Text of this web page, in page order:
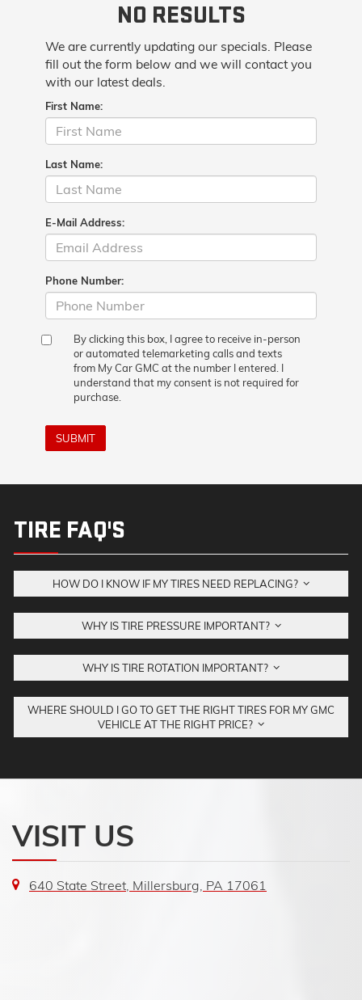
NO RESULTS
We are currently updating our specials. Please
fill out the form below and we will contact you
with our latest deals.
First Name:
Last Name:
E-Mail Address:
Phone Number:
By clicking this box, I agree to receive in-person
or automated telemarketing calls and texts
from My Car GMC at the number I entered. I
understand that my consent is not required for
purchase.
SUBMIT
TIRE FAQ'S
HOW DO I KNOW IF MY TIRES NEED REPLACING?
WHY IS TIRE PRESSURE IMPORTANT?
WHY IS TIRE ROTATION IMPORTANT?
WHERE SHOULD I GO TO GET THE RIGHT TIRES FOR MY GMC
VEHICLE AT THE RIGHT PRICE?
VISIT US
640 State Street, Millersburg, PA 17061